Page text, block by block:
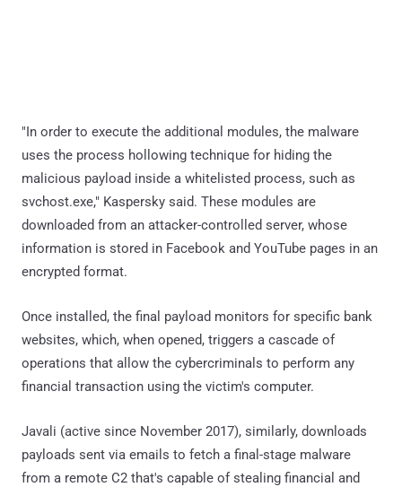
"In order to execute the additional modules, the malware
uses the process hollowing technique for hiding the
malicious payload inside a whitelisted process, such as
svchost.exe," Kaspersky said. These modules are
downloaded from an attacker-controlled server, whose
information is stored in Facebook and YouTube pages in an
encrypted format.
Once installed, the final payload monitors for specific bank
websites, which, when opened, triggers a cascade of
operations that allow the cybercriminals to perform any
financial transaction using the victim's computer.
Javali (active since November 2017), similarly, downloads
payloads sent via emails to fetch a final-stage malware
from a remote C2 that's capable of stealing financial and